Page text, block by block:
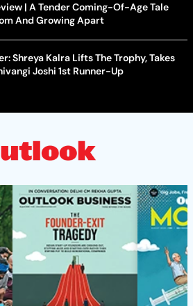
| A Tender Coming-Of-Age Tale
And Growing Apart
Shreya Kalra Lifts The Trophy, Takes
Joshi 1st Runner-Up